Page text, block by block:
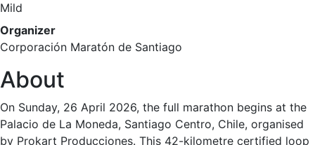
Mild
Organizer
Corporación Maratón de Santiago
About
On Sunday, 26 April 2026, the full marathon begins at the
Palacio de La Moneda, Santiago Centro, Chile, organised
by Prokart Producciones. This 42-kilometre certified loop